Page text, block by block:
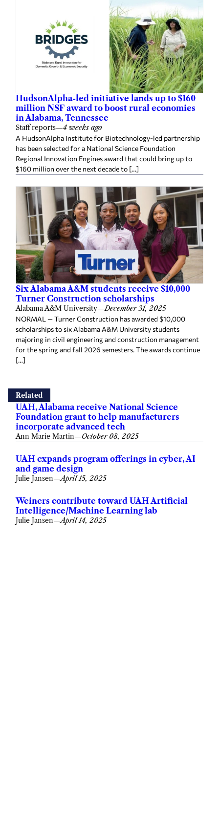
HudsonAlpha-led initiative lands up to $160
million NSF award to boost rural economies
in Alabama, Tennessee
Staff reports—4 weeks ago
A HudsonAlpha Institute for Biotechnology-led partnership
has been selected for a National Science Foundation
Regional Innovation Engines award that could bring up to
$160 million over the next decade to […]
Six Alabama A&M students receive $10,000
Turner Construction scholarships
Alabama A&M University—December 31, 2025
NORMAL — Turner Construction has awarded $10,000
scholarships to six Alabama A&M University students
majoring in civil engineering and construction management
for the spring and fall 2026 semesters. The awards continue
[…]
Related
UAH, Alabama receive National Science
Foundation grant to help manufacturers
incorporate advanced tech
Ann Marie Martin—October 08, 2025
UAH expands program offerings in cyber, AI
and game design
Julie Jansen—April 15, 2025
Weiners contribute toward UAH Artificial
Intelligence/Machine Learning lab
Julie Jansen—April 14, 2025